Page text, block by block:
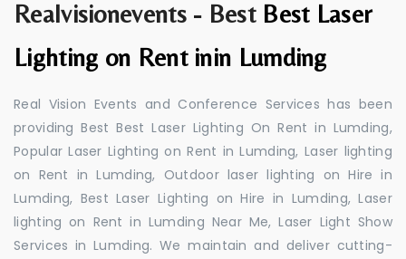
Realvisionevents - Best Best Laser
Lighting on Rent inin Lumding
Real Vision Events and Conference Services has been
providing Best Best Laser Lighting On Rent in Lumding,
Popular Laser Lighting on Rent in Lumding, Laser lighting
on Rent in Lumding, Outdoor laser lighting on Hire in
Lumding, Best Laser Lighting on Hire in Lumding, Laser
lighting on Rent in Lumding Near Me, Laser Light Show
Services in Lumding. We maintain and deliver cutting-